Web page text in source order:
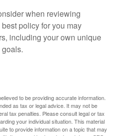
when reviewing
policy for you may
including your own unique
to be providing accurate information.
as tax or legal advice. It may not be
tax penalties. Please consult legal or tax
your individual situation. This material
to provide information on a topic that may